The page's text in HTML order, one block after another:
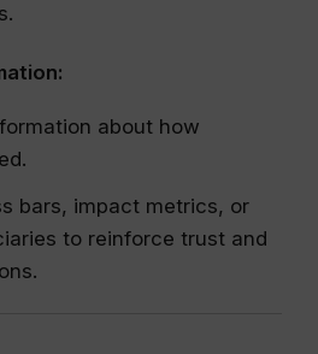
about how
bars, impact metrics, or
to reinforce trust and